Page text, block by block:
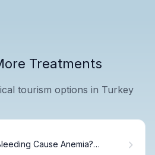
Treatments
tourism options in Turkey
Cause Anemia?